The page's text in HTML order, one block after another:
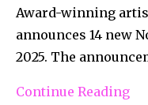
Award-winning
announces 14 new
2025. The
Continue Reading